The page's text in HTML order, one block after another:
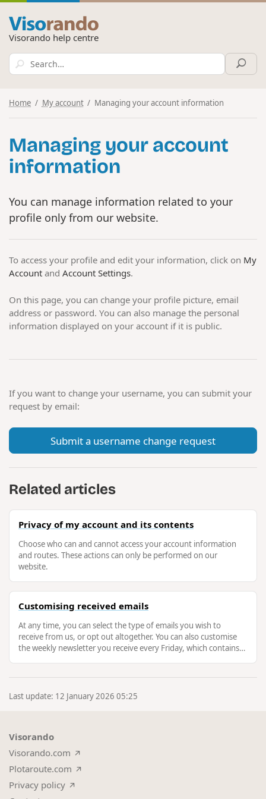
Visorando help centre
Home My account Managing your account information
Managing your account
information
You can manage information related to your
profile only from our website.
To access your profile and edit your information, click on My
Account andAccount Settings.
On this page, you can change your profile picture, email
address or password. You can also manage the personal
information displayed on your account if it is public.
If you want to change your username, you can submit your
request by email:
Submit a username change request
Related articles
Privacy of my account and its contents
Choose who can and cannot access your account information
and routes. These actions can only be performed on our
website.
Customising received emails
At any time, you can select the type of emails you wish to
receive from us, or opt out altogether. You can also customise
the weekly newsletter you receive every Friday, which contains
Last update: 12 January 2026 05:25
Visorando
Visorando.com
Plotaroute.com
Privacy policy